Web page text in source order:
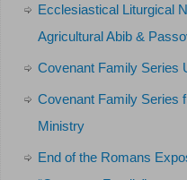
Ecclesiastical Liturgical
Agricultural Abib &
Covenant Family Series
Covenant Family Series
Ministry
End of the Romans